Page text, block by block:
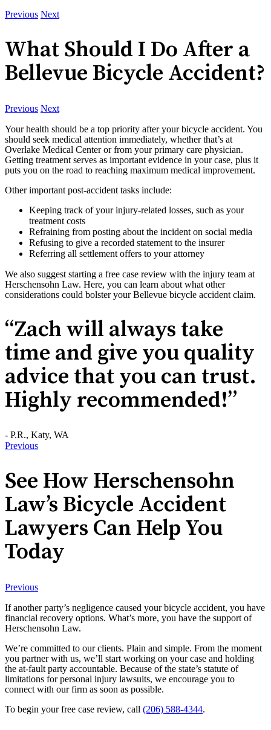
Previous Next
What Should I Do After a
Bellevue Bicycle Accident?
Previous Next
Your health should be a top priority after your bicycle accident. You
should seek medical attention immediately, whether that’s at
Overlake Medical Center or from your primary care physician.
Getting treatment serves as important evidence in your case, plus it
puts you on the road to reaching maximum medical improvement.
Other important post-accident tasks include:
Keeping track of your injury-related losses, such as your
treatment costs
Refraining from posting about the incident on social media
Refusing to give a recorded statement to the insurer
Referring all settlement offers to your attorney
We also suggest starting a free case review with the injury team at
Herschensohn Law. Here, you can learn about what other
considerations could bolster your Bellevue bicycle accident claim.
“Zach will always take
time and give you quality
advice that you can trust.
Highly recommended!”
- P.R., Katy, WA
Previous
See How Herschensohn
Law’s Bicycle Accident
Lawyers Can Help You
Today
Previous
If another party’s negligence caused your bicycle accident, you have
financial recovery options. What’s more, you have the support of
Herschensohn Law.
We’re committed to our clients. Plain and simple. From the moment
you partner with us, we’ll start working on your case and holding
the at-fault party accountable. Because of the state’s statute of
limitations for personal injury lawsuits, we encourage you to
connect with our firm as soon as possible.
To begin your free case review, call (206) 588-4344.